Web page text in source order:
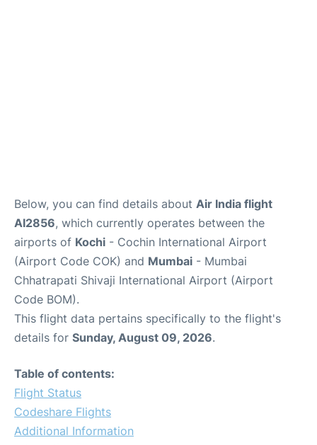
Below, you can find details about Air India flight
AI2856, which currently operates between the
airports of Kochi - Cochin International Airport
(Airport Code COK) and Mumbai - Mumbai
Chhatrapati Shivaji International Airport (Airport
Code BOM).
This flight data pertains specifically to the flight's
details for Sunday, August 09, 2026.
Table of contents:
Flight Status
Codeshare Flights
Additional Information